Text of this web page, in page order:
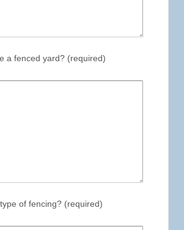
a fenced yard? (required)
of fencing? (required)